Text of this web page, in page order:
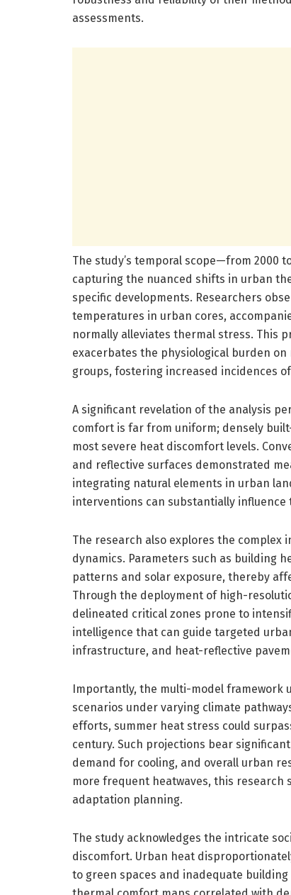
assessments.
The study’s temporal scope—from 2000
capturing the nuanced shifts in urban
specific developments. Researchers
temperatures in urban cores,
normally alleviates thermal stress. This
exacerbates the physiological burden
groups, fostering increased incidences
A significant revelation of the analysis
comfort is far from uniform; densely
most severe heat discomfort levels.
and reflective surfaces demonstrated
integrating natural elements in urban
interventions can substantially
The research also explores the
dynamics. Parameters such as building
patterns and solar exposure, thereby
Through the deployment of high-
delineated critical zones prone to
intelligence that can guide targeted
infrastructure, and heat-reflective
Importantly, the multi-model
scenarios under varying climate
efforts, summer heat stress could
century. Such projections bear
demand for cooling, and overall urban
more frequent heatwaves, this research
adaptation planning.
The study acknowledges the intricate
discomfort. Urban heat
to green spaces and inadequate